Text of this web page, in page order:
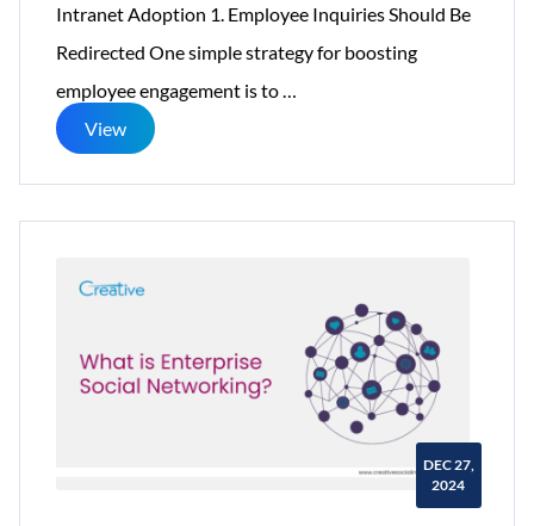
Intranet Adoption 1. Employee Inquiries Should Be
Redirected One simple strategy for boosting
employee engagement is to
the
Employee
Intranet?
View
DEC 27,
2024